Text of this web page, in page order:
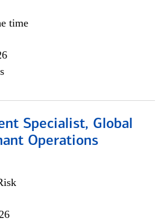
time
Specialist, Global
Operations